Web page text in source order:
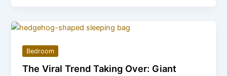
for
Home
Decor
&
Bedroom
The Viral Trend Taking Over: Giant